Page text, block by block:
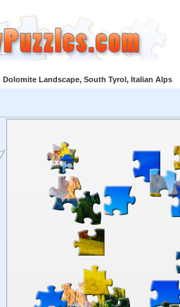
Dolomite Landscape, South Tyrol, Italian Alps